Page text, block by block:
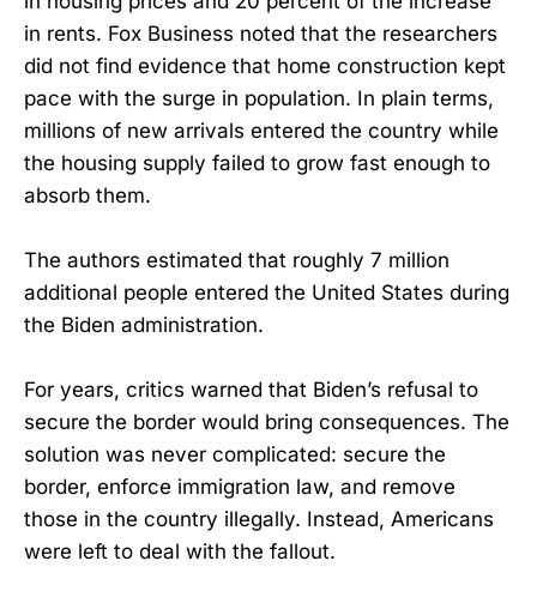
in rents. Fox Business noted that the researchers
did not find evidence that home construction kept
pace with the surge in population. In plain terms,
millions of new arrivals entered the country while
the housing supply failed to grow fast enough to
absorb them.
The authors estimated that roughly 7 million
additional people entered the United States during
the Biden administration.
For years, critics warned that Biden’s refusal to
secure the border would bring consequences. The
solution was never complicated: secure the
border, enforce immigration law, and remove
those in the country illegally. Instead, Americans
were left to deal with the fallout.